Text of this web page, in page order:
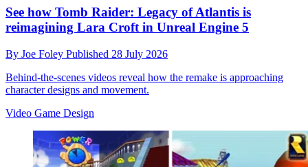
See how Tomb Raider: Legacy of Atlantis is
reimagining Lara Croft in Unreal Engine 5
By Joe Foley Published 28 July 2026
Behind-the-scenes videos reveal how the remake is approaching
character designs and movement.
Video Game Design